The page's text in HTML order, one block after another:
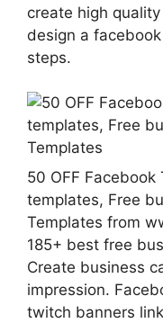
create high
design a
steps.
50 OFF Facebook
templates, Free
Templates from
185+ best free
Create business
impression.
twitch banners